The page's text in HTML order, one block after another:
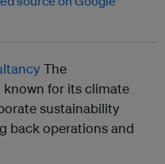
The
known for its climate
sustainability
back operations and